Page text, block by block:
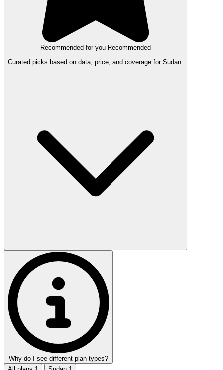
Recommended for you Recommended
Curated picks based on data, price, and coverage for Sudan.
Why do I see different plan types?